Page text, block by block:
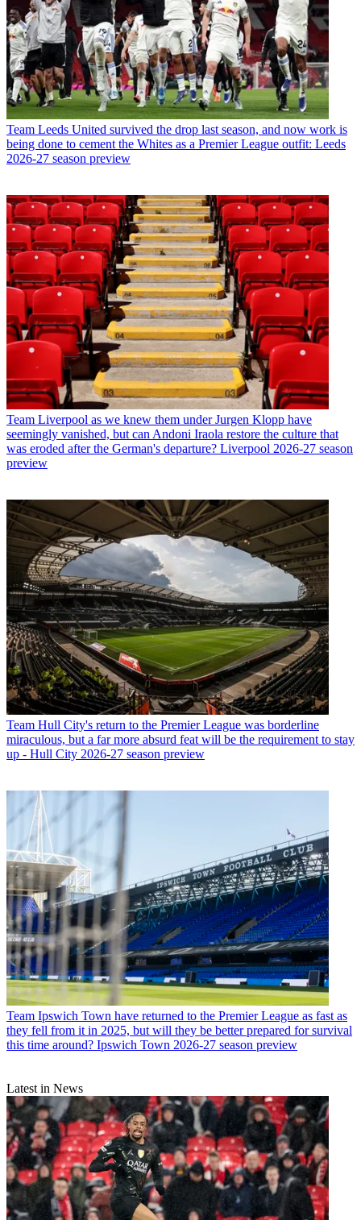
Team Leeds United survived the drop last season, and now work is
being done to cement the Whites as a Premier League outfit: Leeds
2026-27 season preview
Team Liverpool as we knew them under Jurgen Klopp have
seemingly vanished, but can Andoni Iraola restore the culture that
was eroded after the German's departure? Liverpool 2026-27 season
preview
Team Hull City's return to the Premier League was borderline
miraculous, but a far more absurd feat will be the requirement to stay
up - Hull City 2026-27 season preview
Team Ipswich Town have returned to the Premier League as fast as
they fell from it in 2025, but will they be better prepared for survival
this time around? Ipswich Town 2026-27 season preview
Latest in News